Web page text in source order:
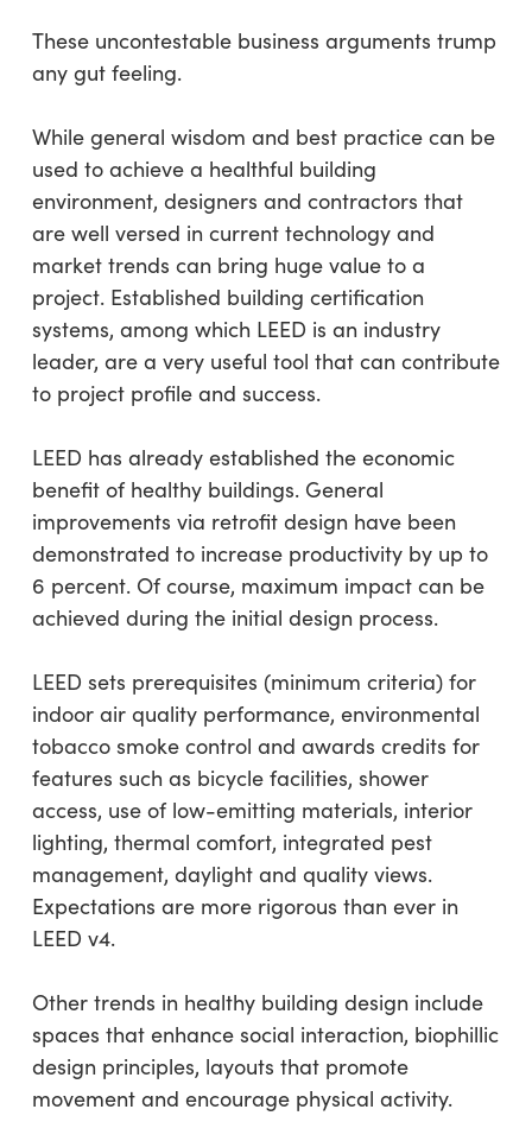
These uncontestable business arguments trump
any gut feeling.
While general wisdom and best practice can be
used to achieve a healthful building
environment, designers and contractors that
are well versed in current technology and
market trends can bring huge value to a
project. Established building certification
systems, among which LEED is an industry
leader, are a very useful tool that can contribute
to project profile and success.
LEED has already established the economic
benefit of healthy buildings. General
improvements via retrofit design have been
demonstrated to increase productivity by up to
6 percent. Of course, maximum impact can be
achieved during the initial design process.
LEED sets prerequisites (minimum criteria) for
indoor air quality performance, environmental
tobacco smoke control and awards credits for
features such as bicycle facilities, shower
access, use of low-emitting materials, interior
lighting, thermal comfort, integrated pest
management, daylight and quality views.
Expectations are more rigorous than ever in
LEED v4.
Other trends in healthy building design include
spaces that enhance social interaction, biophillic
design principles, layouts that promote
movement and encourage physical activity.